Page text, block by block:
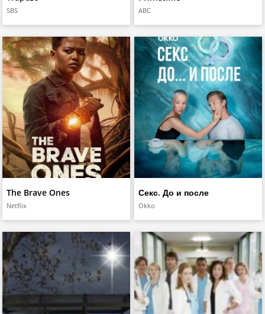
SBS ABC
The Brave Ones
Netflix
Секс. До и после
Okko